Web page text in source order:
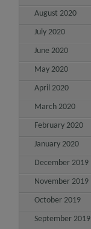
August 2020
July 2020
June 2020
May 2020
April 2020
March 2020
February 2020
January 2020
December 2019
November 2019
October 2019
September 2019